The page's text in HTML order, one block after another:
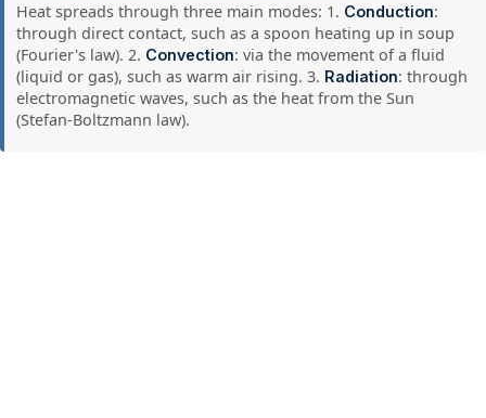
Heat spreads through three main modes: 1. Conduction:
through direct contact, such as a spoon heating up in soup
(Fourier's law). 2. Convection: via the movement of a fluid
(liquid or gas), such as warm air rising. 3. Radiation: through
electromagnetic waves, such as the heat from the Sun
(Stefan-Boltzmann law).